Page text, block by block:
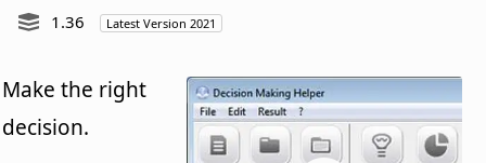
1.36
Latest Version 2021
Make the right
decision.